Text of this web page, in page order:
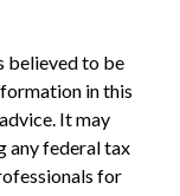
believed to be
in this
It may
any federal tax
for